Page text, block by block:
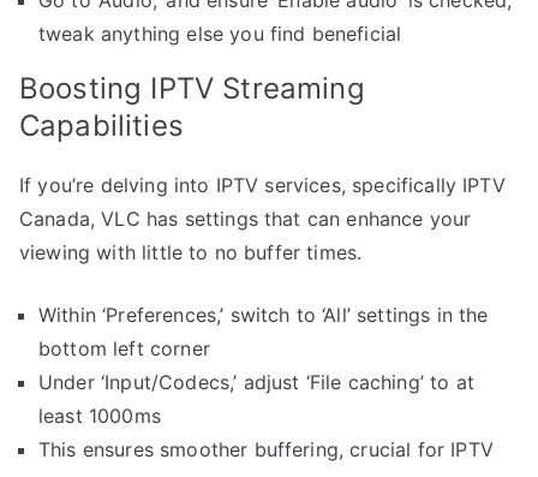
tweak anything else you find beneficial
Boosting IPTV Streaming
Capabilities
If you’re delving into IPTV services, specifically IPTV
Canada, VLC has settings that can enhance your
viewing with little to no buffer times.
Within ‘Preferences,’ switch to ‘All’ settings in the
bottom left corner
Under ‘Input/Codecs,’ adjust ‘File caching’ to at
least 1000ms
This ensures smoother buffering, crucial for IPTV